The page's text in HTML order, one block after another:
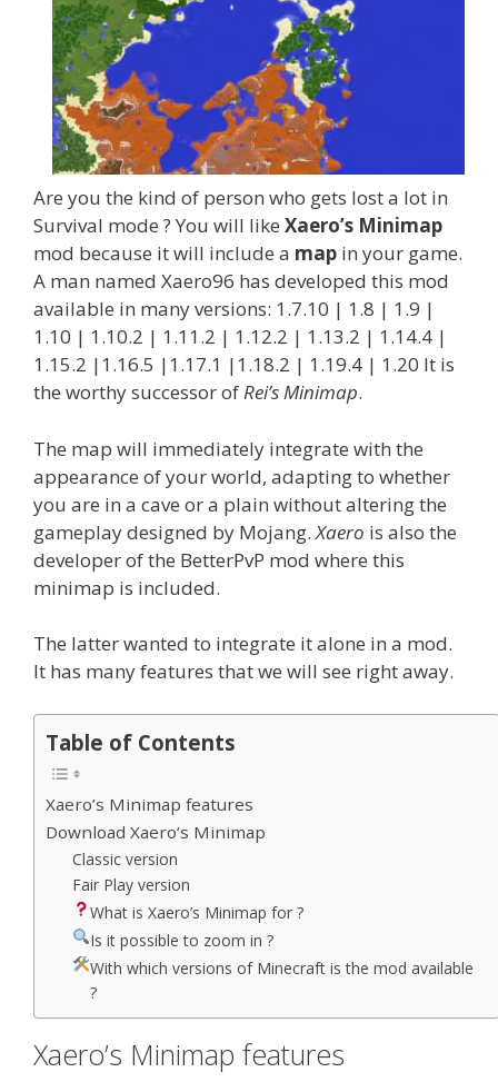
Are you the kind of person who gets lost a lot in
Survival mode ? You will like Xaero’s Minimap
mod because it will include a map in your game.
A man named Xaero96 has developed this mod
available in many versions: 1.7.10 | 1.8 | 1.9 |
1.10 | 1.10.2 | 1.11.2 | 1.12.2 | 1.13.2 | 1.14.4 |
1.15.2 |1.16.5 |1.17.1 |1.18.2 | 1.19.4 | 1.20 It is
the worthy successor ofRei’s Minimap.
The map will immediately integrate with the
appearance of your world, adapting to whether
you are in a cave or a plain without altering the
gameplay designed by Mojang.Xaero is also the
developer of the BetterPvP mod where this
minimap is included.
The latter wanted to integrate it alone in a mod.
It has many features that we will see right away.
Table of Contents
Xaero’s Minimap features
Download Xaero’s Minimap
Classic version
Fair Play version
What is Xaero’s Minimap for ?
Is it possible to zoom in ?
With which versions of Minecraft is the mod available
?
Xaero’s Minimap features